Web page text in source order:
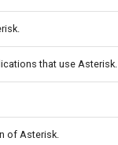
that use Asterisk.
of Asterisk.